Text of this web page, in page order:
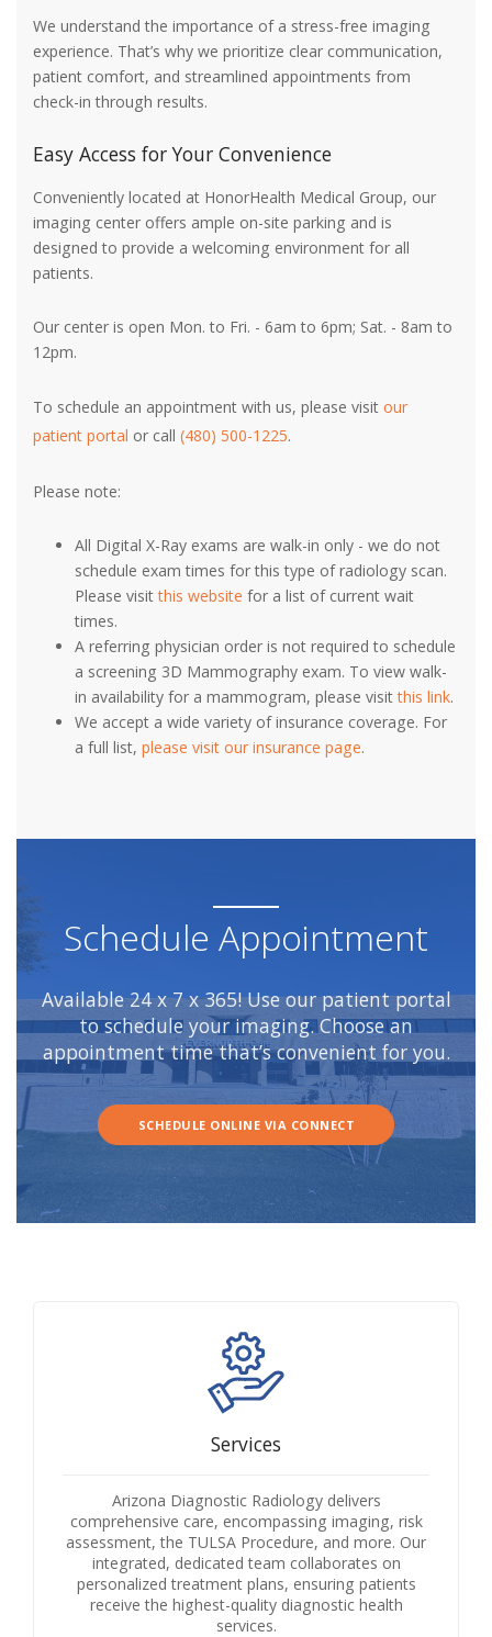
We understand the importance of a stress-free imaging
experience. That’s why we prioritize clear communication,
patient comfort, and streamlined appointments from
check-in through results.
Easy Access for Your Convenience
Conveniently located at HonorHealth Medical Group, our
imaging center offers ample on-site parking and is
designed to provide a welcoming environment for all
patients.
Our center is open Mon. to Fri. - 6am to 6pm; Sat. - 8am to
12pm.
To schedule an appointment with us, please visit our
patient portal or call (480) 500-1225.
Please note:
All Digital X-Ray exams are walk-in only - we do not
schedule exam times for this type of radiology scan.
Please visitthis website for a list of current wait
times.
A referring physician order is not required to schedule
a screening 3D Mammography exam. To view walk-
in availability for a mammogram, please visitthis link.
We accept a wide variety of insurance coverage. For
a full list,please visit our insurance page.
Schedule Appointment
Available 24 x 7 x 365! Use our patient portal
to schedule your imaging. Choose an
appointment time that’s convenient for you.
SCHEDULE ONLINE VIA CONNECT
Services
Arizona Diagnostic Radiology delivers
comprehensive care, encompassing imaging, risk
assessment, the TULSA Procedure, and more. Our
integrated, dedicated team collaborates on
personalized treatment plans, ensuring patients
receive the highest-quality diagnostic health
services.